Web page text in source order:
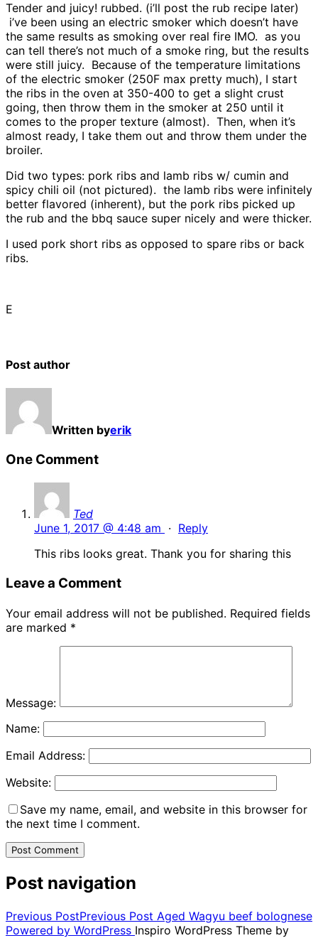
Tender and juicy! rubbed. (i’ll post the rub recipe later)
i’ve been using an electric smoker which doesn’t have
the same results as smoking over real fire IMO. as you
can tell there’s not much of a smoke ring, but the results
were still juicy. Because of the temperature limitations
of the electric smoker (250F max pretty much), I start
the ribs in the oven at 350-400 to get a slight crust
going, then throw them in the smoker at 250 until it
comes to the proper texture (almost). Then, when it’s
almost ready, I take them out and throw them under the
broiler.
Did two types: pork ribs and lamb ribs w/ cumin and
spicy chili oil (not pictured). the lamb ribs were infinitely
better flavored (inherent), but the pork ribs picked up
the rub and the bbq sauce super nicely and were thicker.
I used pork short ribs as opposed to spare ribs or back
ribs.
E
Post author
Written byerik
One Comment
Ted
June 1, 2017 @ 4:48 am · Reply
This ribs looks great. Thank you for sharing this
Leave a Comment
Your email address will not be published. Required fields
are marked *
Message:
Name:
Email Address:
Website:
Save my name, email, and website in this browser for
the next time I comment.
Post navigation
Previous PostPrevious Post Aged Wagyu beef bolognese
Powered by WordPress Inspiro WordPress Theme by